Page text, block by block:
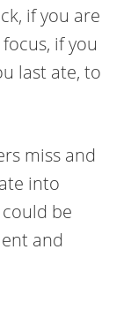
if you are
if you
last ate, to
miss and
into
be
and